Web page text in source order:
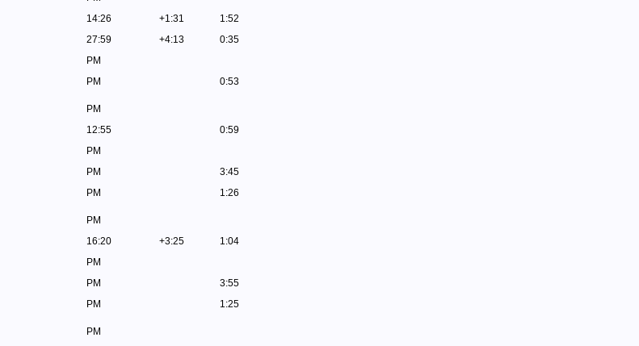
14:26 +1:31
1:52
27:59 +4:13
0:35
PM
PM 0:53
PM
12:55
0:59
PM
PM
3:45
PM 1:26
PM
16:20 +3:25
1:04
PM
PM
3:55
PM 1:25
PM